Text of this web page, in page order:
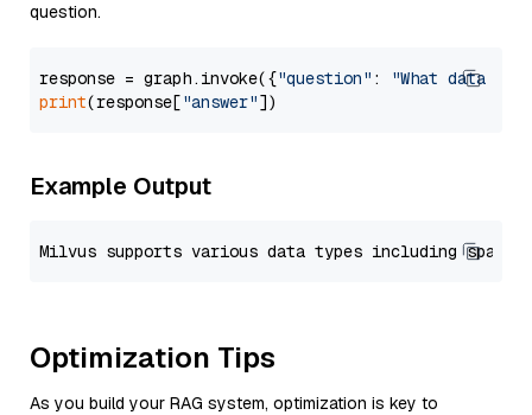
question.
response = graph.invoke({"question" :
"What data
print(response["answer"
Example Output
Optimization Tips
As you build your RAG system, optimization is key to